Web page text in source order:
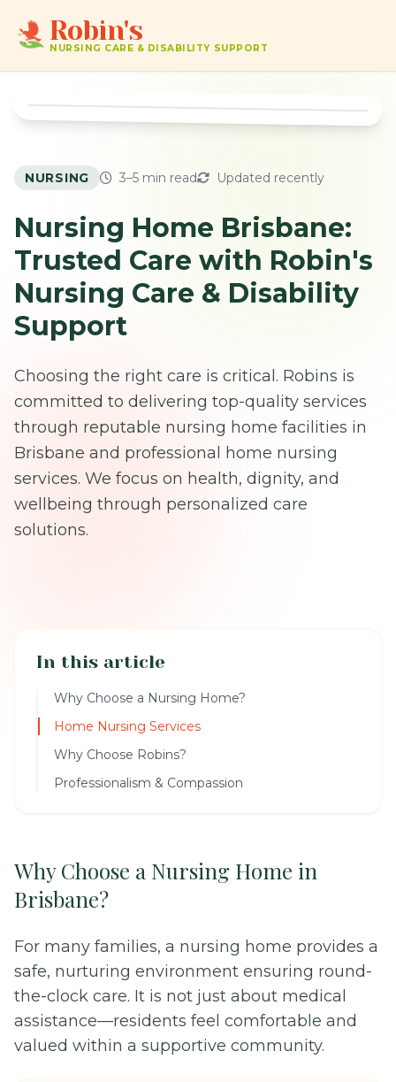
Robin's
NURSING CARE & DISABILITY SUPPORT
NURSING 3–5 min read Updated recently
Nursing Home Brisbane:
Trusted Care with Robin's
Nursing Care & Disability
Support
Choosing the right care is critical. Robins is
committed to delivering top-quality services
through reputable nursing home facilities in
Brisbane and professional home nursing
services. We focus on health, dignity, and
wellbeing through personalized care
solutions.
In this article
Why Choose a Nursing Home?
Home Nursing Services
Why Choose Robins?
Professionalism & Compassion
Why Choose a Nursing Home in
Brisbane?
For many families, a nursing home provides a
safe, nurturing environment ensuring round-
the-clock care. It is not just about medical
assistance—residents feel comfortable and
valued within a supportive community.